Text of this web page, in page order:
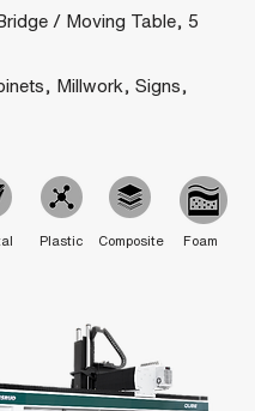
/ Moving Table, 5
Millwork, Signs,
Plastic Composite Foam